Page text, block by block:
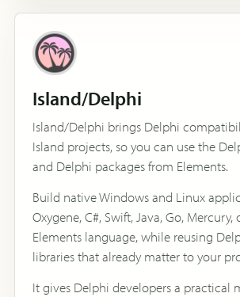
Island/Delphi
Island/Delphi brings Delphi
Island projects, so you can use the
and Delphi packages from Elements.
Build native Windows and Linux
Oxygene, C#, Swift, Java, Go,
Elements language, while reusing
libraries that already matter to your
It gives Delphi developers a practical